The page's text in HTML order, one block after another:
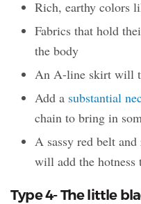
Rich, earthy colors
Fabrics that hold
the body
An A-line skirt will
Add a substantial
chain to bring in
A sassy red belt and
will add the hotness
Type 4- The little